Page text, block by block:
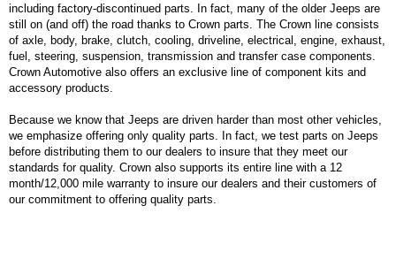
including factory-discontinued parts. In fact, many of the older Jeeps are
still on (and off) the road thanks to Crown parts. The Crown line consists
of axle, body, brake, clutch, cooling, driveline, electrical, engine, exhaust,
fuel, steering, suspension, transmission and transfer case components.
Crown Automotive also offers an exclusive line of component kits and
accessory products.
Because we know that Jeeps are driven harder than most other vehicles,
we emphasize offering only quality parts. In fact, we test parts on Jeeps
before distributing them to our dealers to insure that they meet our
standards for quality. Crown also supports its entire line with a 12
month/12,000 mile warranty to insure our dealers and their customers of
our commitment to offering quality parts.